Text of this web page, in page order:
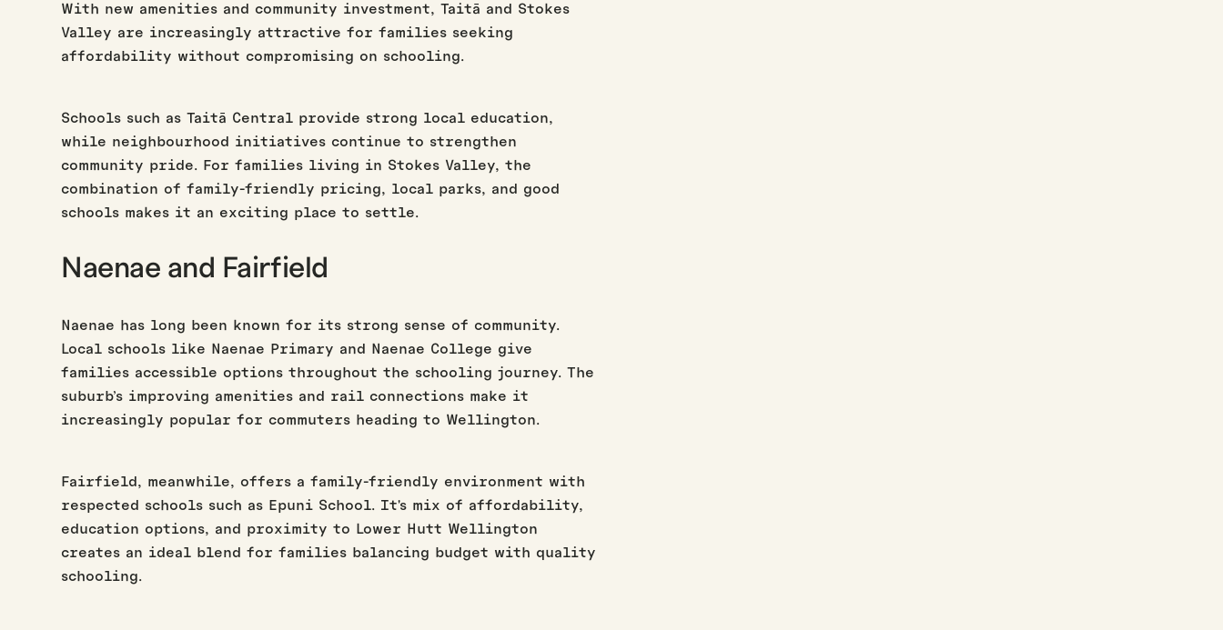
With new amenities and community investment, Taitā and Stokes
Valley are increasingly attractive for families seeking
affordability without compromising on schooling.
Schools such as Taitā Central provide strong local education,
while neighbourhood initiatives continue to strengthen
community pride. For families living in Stokes Valley, the
combination of family-friendly pricing, local parks, and good
schools makes it an exciting place to settle.
Naenae and Fairfield
Naenae has long been known for its strong sense of community.
Local schools like Naenae Primary and Naenae College give
families accessible options throughout the schooling journey. The
suburb’s improving amenities and rail connections make it
increasingly popular for commuters heading to Wellington.
Fairfield, meanwhile, offers a family-friendly environment with
respected schools such as Epuni School. It's mix of affordability,
education options, and proximity to Lower Hutt Wellington
creates an ideal blend for families balancing budget with quality
schooling.